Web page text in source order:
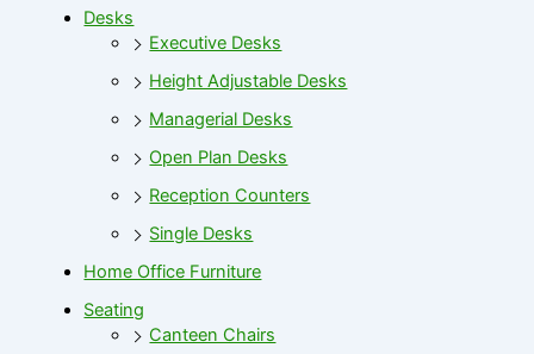
Desks
Executive Desks
Height Adjustable Desks
Managerial Desks
Open Plan Desks
Reception Counters
Single Desks
Home Office Furniture
Seating
Canteen Chairs